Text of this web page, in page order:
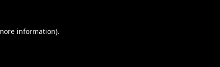
information).